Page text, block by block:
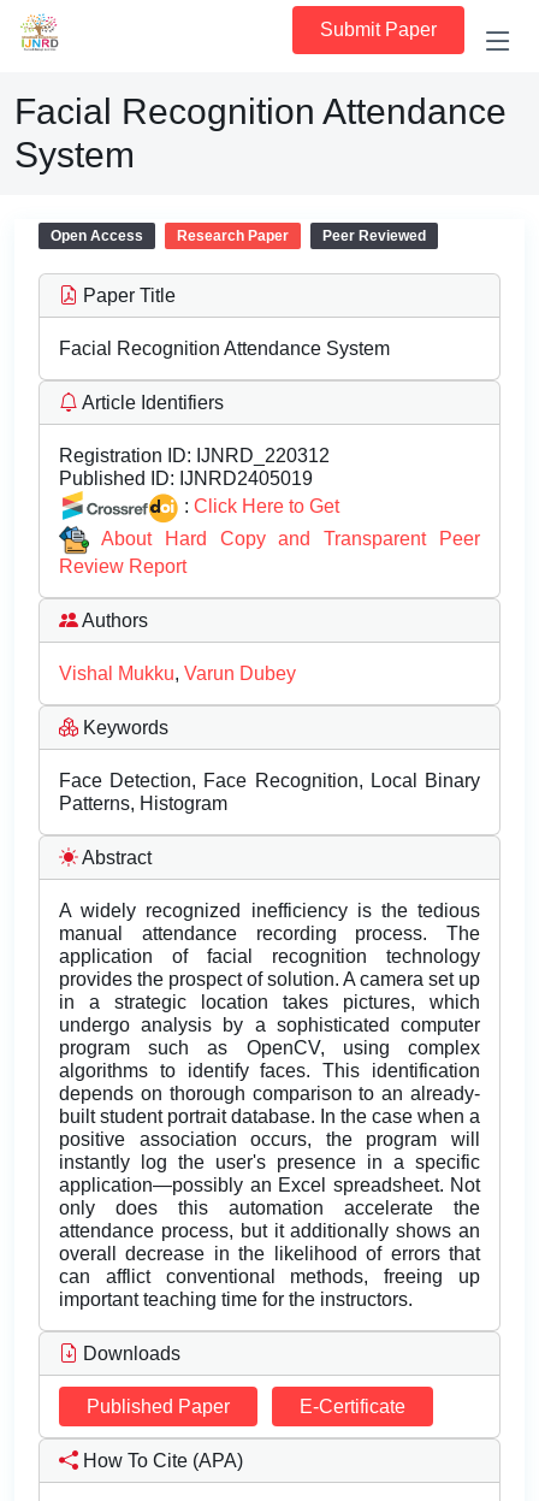
Submit Paper
Facial Recognition Attendance
System
Open Access Research Paper Peer Reviewed
Paper Title
Facial Recognition Attendance System
Article Identifiers
Registration ID: IJNRD_220312
Published ID: IJNRD2405019
: Click Here to Get
About Hard Copy and Transparent Peer
Review Report
Authors
Vishal Mukku, Varun Dubey
Keywords
Face Detection, Face Recognition, Local Binary
Patterns, Histogram
Abstract
A widely recognized inefficiency is the tedious
manual attendance recording process. The
application of facial recognition technology
provides the prospect of solution. A camera set up
in a strategic location takes pictures, which
undergo analysis by a sophisticated computer
program such as OpenCV, using complex
algorithms to identify faces. This identification
depends on thorough comparison to an already-
built student portrait database. In the case when a
positive association occurs, the program will
instantly log the user's presence in a specific
application—possibly an Excel spreadsheet. Not
only does this automation accelerate the
attendance process, but it additionally shows an
overall decrease in the likelihood of errors that
can afflict conventional methods, freeing up
important teaching time for the instructors.
Downloads
Published Paper E-Certificate
How To Cite (APA)